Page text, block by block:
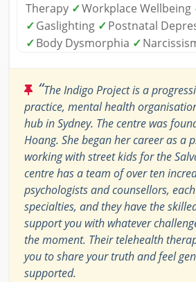
Therapy ✓Workplace Wellbeing
✓Gaslighting ✓Postnatal
✓Body Dysmorphia ✓
“The Indigo Project is a
practice, mental health
hub in Sydney. The centre was
Hoang. She began her career as a
working with street kids for the
centre has a team of over ten
psychologists and counsellors,
specialties, and they have the
support you with whatever
the moment. Their telehealth
you to share your truth and feel
supported.